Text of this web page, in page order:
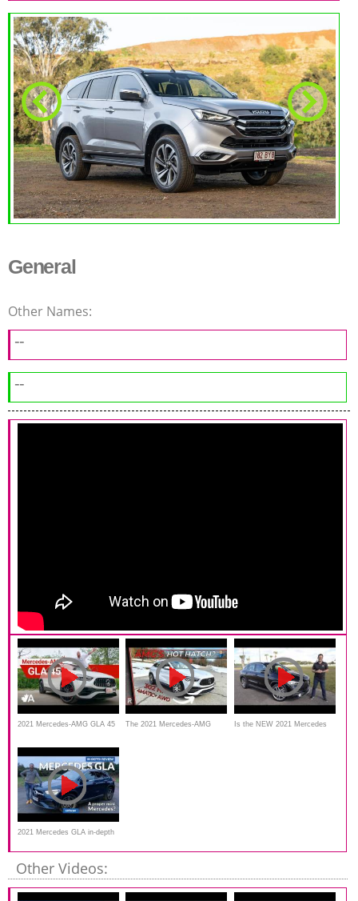
General
Other Names:
--
--
2021 Mercedes-AMG GLA 45 The 2021 Mercedes-AMG Is the NEW 2021 Mercedes
2021 Mercedes GLA in-depth
review _carbuyer
Other Videos: